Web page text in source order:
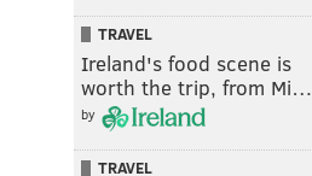
TRAVEL
Ireland's food scene is
worth the trip, from Mi…
by
TRAVEL